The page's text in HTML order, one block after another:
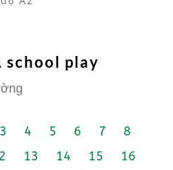
school play
3 4 5 6 7
8
13 14 15
16